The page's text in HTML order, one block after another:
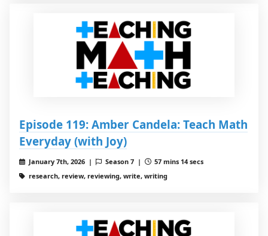
Episode 119: Amber Candela: Teach Math
Everyday (with Joy)
January 7th, 2026 | Season 7 |
57 mins 14 secs
research, review, reviewing, write, writing